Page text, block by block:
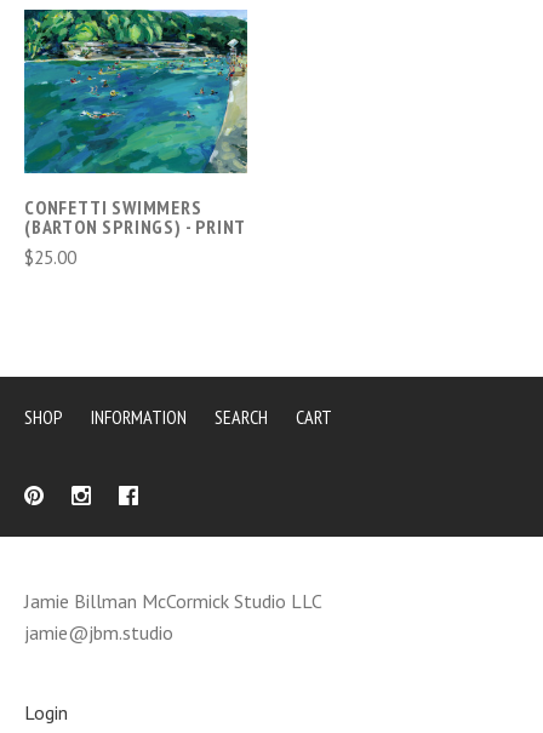
CONFETTI SWIMMERS
(BARTON SPRINGS) - PRINT
$25.00
SHOP INFORMATION SEARCH CART
Jamie Billman McCormick Studio LLC
jamie@jbm.studio
Login